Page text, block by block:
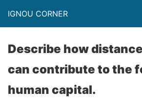
IGNOU CORNER
Describe how
can contribute to the
human capital.